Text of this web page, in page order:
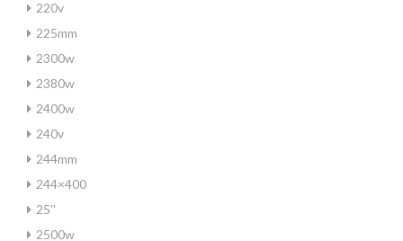
220v
225mm
2300w
2380w
2400w
240v
244mm
244×400
25''
2500w